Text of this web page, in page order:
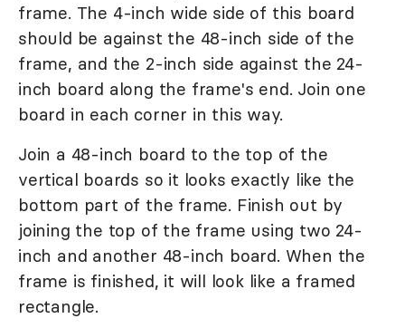
frame. The 4-inch wide side of this board
should be against the 48-inch side of the
frame, and the 2-inch side against the 24-
inch board along the frame's end. Join one
board in each corner in this way.
Join a 48-inch board to the top of the
vertical boards so it looks exactly like the
bottom part of the frame. Finish out by
joining the top of the frame using two 24-
inch and another 48-inch board. When the
frame is finished, it will look like a framed
rectangle.